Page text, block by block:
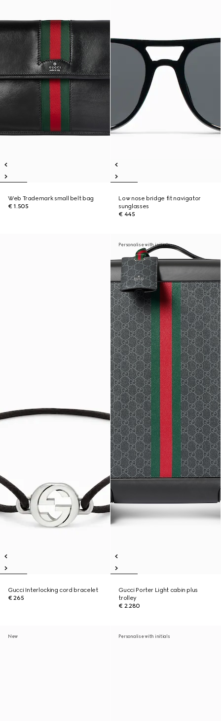
Web Trademark small belt bag
€ 1.505
Low nose bridge fit navigator
sunglasses
€ 445
Gucci Interlocking cord bracelet
€ 265
Personalise with initials
Gucci Porter Light cabin plus
trolley
€ 2.280
New Personalise with initials